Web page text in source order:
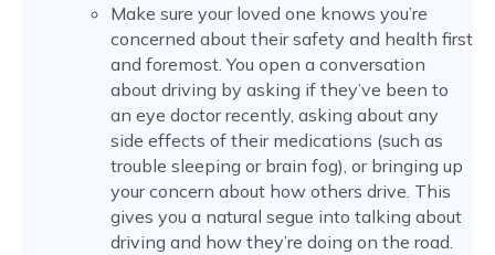
Make sure your loved one knows you’re
concerned about their safety and health first
and foremost. You open a conversation
about driving by asking if they’ve been to
an eye doctor recently, asking about any
side effects of their medications (such as
trouble sleeping or brain fog), or bringing up
your concern about how others drive. This
gives you a natural segue into talking about
driving and how they’re doing on the road.